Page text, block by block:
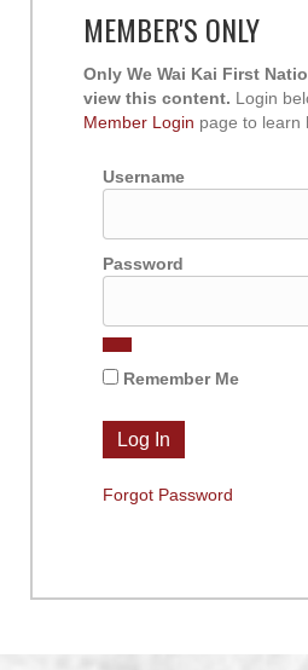
MEMBER'S ONLY
Only We Wai Kai First
view this content. Login
Member Login page to learn
Username
Password
Remember Me
Forgot Password